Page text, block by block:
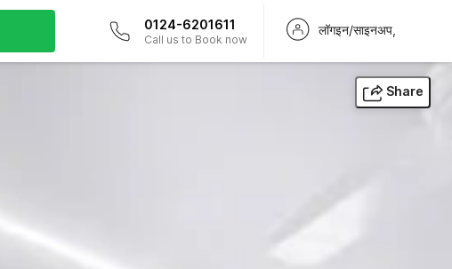
0124-6201611
Call us to Book now
लॉगइन/साइनअप,
Share